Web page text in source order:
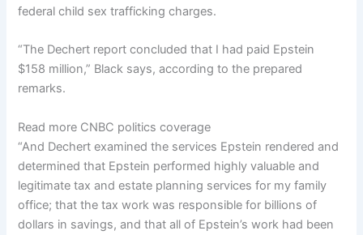
federal child sex trafficking charges.
“The Dechert report concluded that I had paid Epstein
$158 million,” Black says, according to the prepared
remarks.
Read more CNBC politics coverage
“And Dechert examined the services Epstein rendered and
determined that Epstein performed highly valuable and
legitimate tax and estate planning services for my family
office; that the tax work was responsible for billions of
dollars in savings, and that all of Epstein’s work had been